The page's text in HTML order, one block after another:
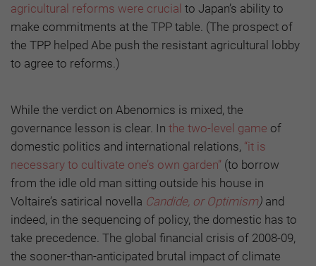
agricultural reforms were crucial to Japan’s ability to
make commitments at the TPP table. (The prospect of
the TPP helped Abe push the resistant agricultural lobby
to agree to reforms.)
While the verdict on Abenomics is mixed, the
governance lesson is clear. In the two-level game of
domestic politics and international relations, “it is
necessary to cultivate one’s own garden” (to borrow
from the idle old man sitting outside his house in
Voltaire’s satirical novella Candide, or Optimism) and
indeed, in the sequencing of policy, the domestic has to
take precedence. The global financial crisis of 2008-09,
the sooner-than-anticipated brutal impact of climate